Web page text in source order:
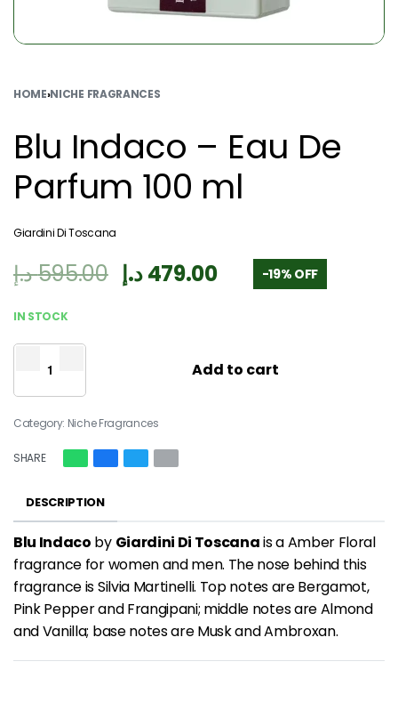
HOME›NICHE FRAGRANCES
Blu Indaco – Eau De
Parfum 100 ml
Giardini Di Toscana
595.00د.إ 479.00د.إ -19% OFF
IN STOCK
Add to cart
Category: Niche Fragrances
SHARE
DESCRIPTION
Blu Indaco by Giardini Di Toscanais a Amber Floral
fragrance for women and men. The nose behind this
fragrance is Silvia Martinelli. Top notes are Bergamot,
Pink Pepper and Frangipani; middle notes are Almond
and Vanilla; base notes are Musk and Ambroxan.